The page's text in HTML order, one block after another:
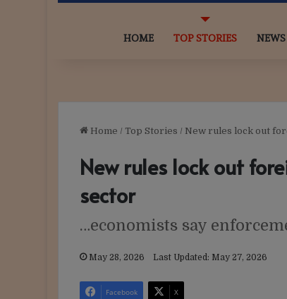
HOME TOP STORIES NEWS
Home / Top Stories / New rules lock out
New rules lock out
sector
…economists say
May 28, 2026 Last Updated: May 27, 2026
Facebook X